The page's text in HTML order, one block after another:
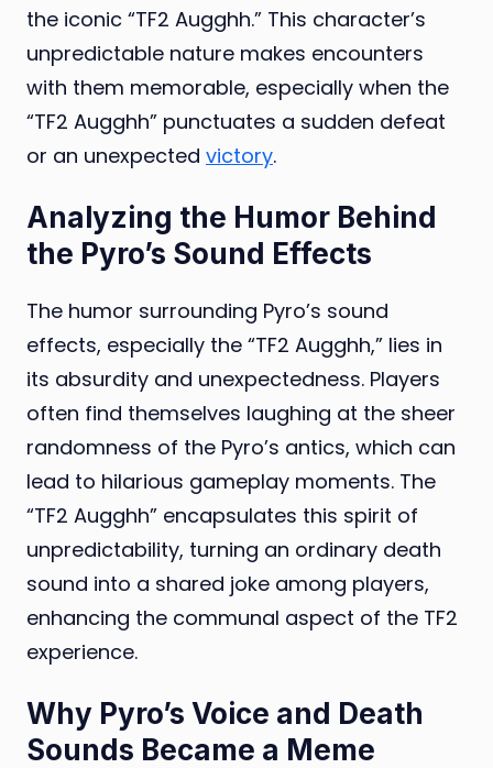
the iconic “TF2 Augghh.” This character’s
unpredictable nature makes encounters
with them memorable, especially when the
“TF2 Augghh” punctuates a sudden defeat
or an unexpected victory.
Analyzing the Humor Behind
the Pyro’s Sound Effects
The humor surrounding Pyro’s sound
effects, especially the “TF2 Augghh,” lies in
its absurdity and unexpectedness. Players
often find themselves laughing at the sheer
randomness of the Pyro’s antics, which can
lead to hilarious gameplay moments. The
“TF2 Augghh” encapsulates this spirit of
unpredictability, turning an ordinary death
sound into a shared joke among players,
enhancing the communal aspect of the TF2
experience.
Why Pyro’s Voice and Death
Sounds Became a Meme